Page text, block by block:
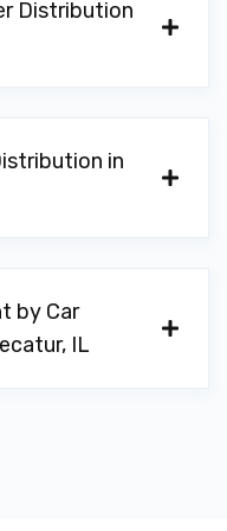
Distribution
in
by Car
IL